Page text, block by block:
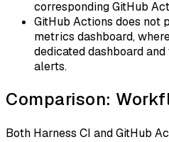
corresponding GitHub
GitHub Actions does not
metrics dashboard,
dedicated dashboard
alerts.
Comparison:
Both Harness CI and GitHub